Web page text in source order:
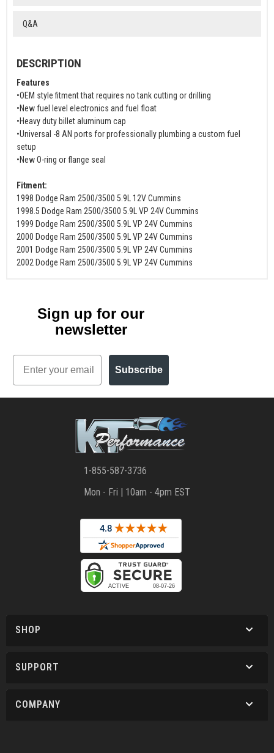
Q&A
DESCRIPTION
Features
•OEM style fitment that requires no tank cutting or drilling
•New fuel level electronics and fuel float
•Heavy duty billet aluminum cap
•Universal -8 AN ports for professionally plumbing a custom fuel
setup
•New O-ring or flange seal
Fitment:
1998 Dodge Ram 2500/3500 5.9L 12V Cummins
1998.5 Dodge Ram 2500/3500 5.9L VP 24V Cummins
1999 Dodge Ram 2500/3500 5.9L VP 24V Cummins
2000 Dodge Ram 2500/3500 5.9L VP 24V Cummins
2001 Dodge Ram 2500/3500 5.9L VP 24V Cummins
2002 Dodge Ram 2500/3500 5.9L VP 24V Cummins
Sign up for our
newsletter
Email
Subscribe
1-855-587-3736
Mon - Fri | 10am - 4pm EST
SHOP
SUPPORT
COMPANY